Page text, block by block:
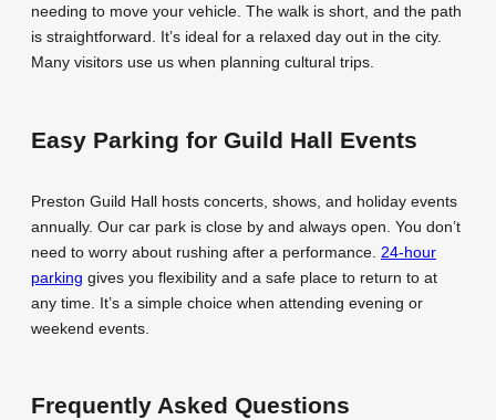
needing to move your vehicle. The walk is short, and the path
is straightforward. It’s ideal for a relaxed day out in the city.
Many visitors use us when planning cultural trips.
Easy Parking for Guild Hall Events
Preston Guild Hall hosts concerts, shows, and holiday events
annually. Our car park is close by and always open. You don’t
need to worry about rushing after a performance. 24-hour
parking gives you flexibility and a safe place to return to at
any time. It’s a simple choice when attending evening or
weekend events.
Frequently Asked Questions